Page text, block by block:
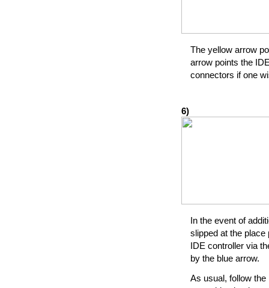
The yellow arrow
arrow points the
connectors if one
6)
In the event of
slipped at the place
IDE controller via
by the blue arrow.
As usual, follow